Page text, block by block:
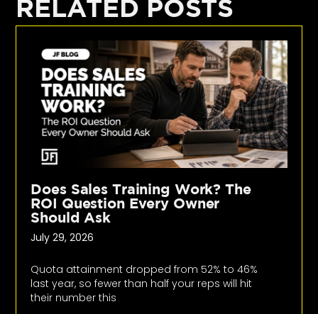
RELATED POSTS
Does Sales Training Work? The
ROI Question Every Owner
Should Ask
July 29, 2026
Quota attainment dropped from 52% to 46%
last year, so fewer than half your reps will hit
their number this